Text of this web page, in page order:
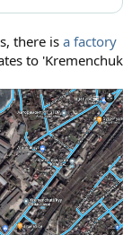
there is a factory
to 'Kremenchuk